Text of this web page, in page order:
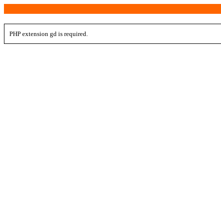
PHP extension gd is required.